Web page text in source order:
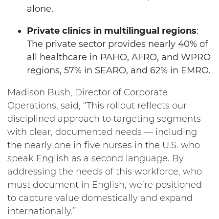
alone.
Private clinics in multilingual regions:
The private sector provides nearly 40% of
all healthcare in PAHO, AFRO, and WPRO
regions, 57% in SEARO, and 62% in EMRO.
Madison Bush, Director of Corporate
Operations, said, “This rollout reflects our
disciplined approach to targeting segments
with clear, documented needs — including
the nearly one in five nurses in the U.S. who
speak English as a second language. By
addressing the needs of this workforce, who
must document in English, we’re positioned
to capture value domestically and expand
internationally.”